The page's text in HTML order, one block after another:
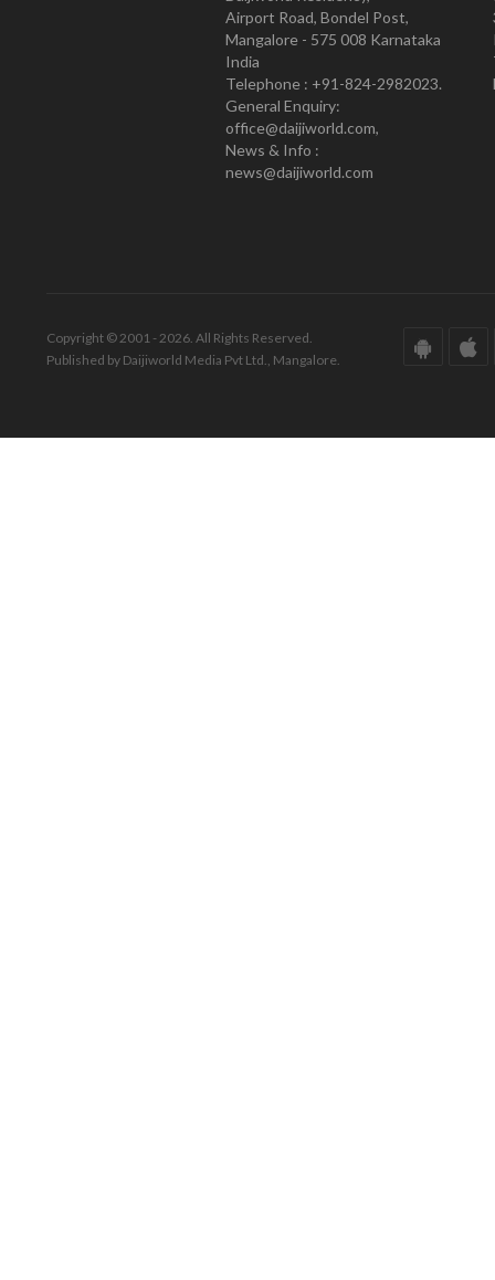
Airport Road, Bondel Post,
Mangalore - 575 008 Karnataka
India
Telephone : +91-824-2982023.
General Enquiry:
office@daijiworld.com,
News & Info :
news@daijiworld.com
Copyright © 2001 - 2026. All Rights Reserved.
Published by Daijiworld Media Pvt Ltd., Mangalore.